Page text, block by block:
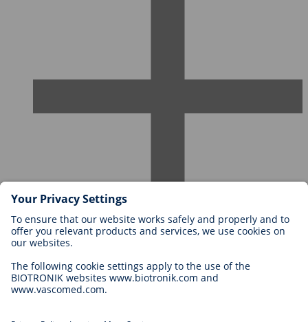
Careers at BIOTRONIK
Why Work With Us?
Application
Career Opportunities
Legal